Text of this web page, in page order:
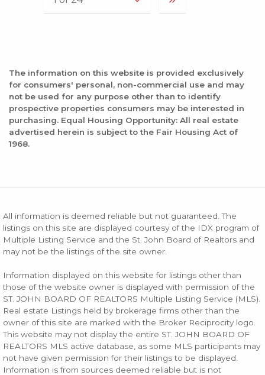
The information on this website is provided exclusively
for consumers' personal, non-commercial use and may
not be used for any purpose other than to identify
prospective properties consumers may be interested in
purchasing. Equal Housing Opportunity: All real estate
advertised herein is subject to the Fair Housing Act of
1968.
All information is deemed reliable but not guaranteed. The
listings on this site are displayed courtesy of the IDX program of
Multiple Listing Service and the St. John Board of Realtors and
may not be the listings of the site owner.
Information displayed on this website for listings other than
those of the website owner is displayed with permission of the
ST. JOHN BOARD OF REALTORS Multiple Listing Service (MLS).
Real estate Listings held by brokerage firms other than the
owner of this site are marked with the Broker Reciprocity logo.
This website may not display the entire ST. JOHN BOARD OF
REALTORS MLS active database, as some MLS participants may
not have given permission for their listings to be displayed.
Information is from sources deemed reliable but is not